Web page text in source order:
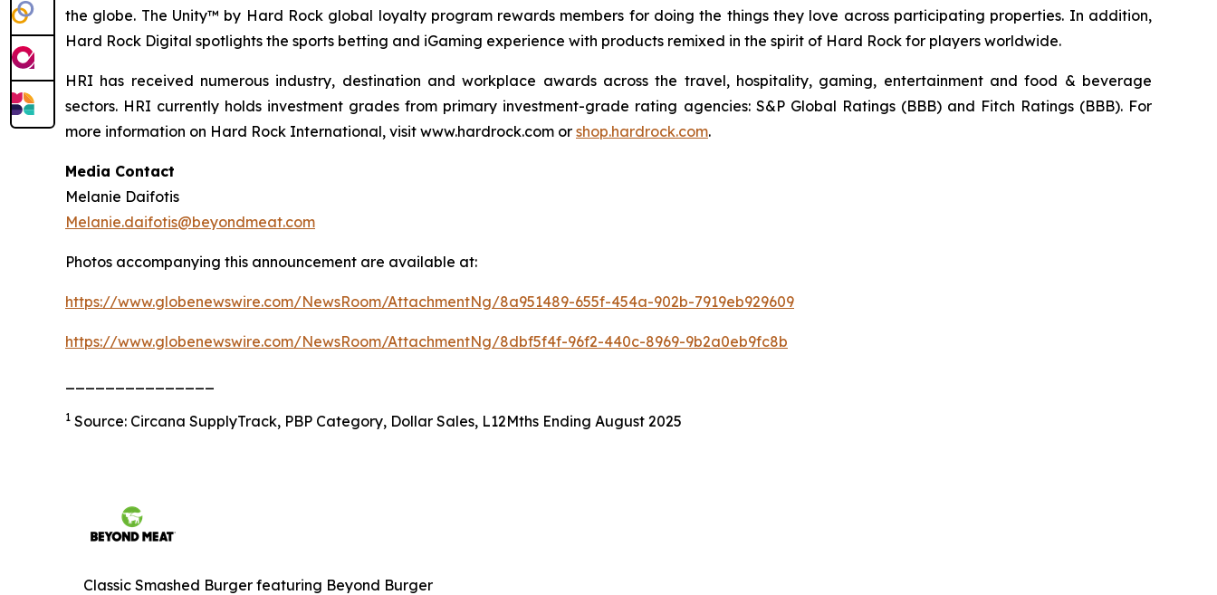
the globe. The Unity™ by Hard Rock global loyalty program rewards members for doing the things they love across participating properties. In addition,
Hard Rock Digital spotlights the sports betting and iGaming experience with products remixed in the spirit of Hard Rock for players worldwide.
HRI has received numerous industry, destination and workplace awards across the travel, hospitality, gaming, entertainment and food & beverage
sectors. HRI currently holds investment grades from primary investment-grade rating agencies: S&P Global Ratings (BBB) and Fitch Ratings (BBB). For
more information on Hard Rock International, visit www.hardrock.com or shop.hardrock.com.
Media Contact
Melanie Daifotis
Melanie.daifotis@beyondmeat.com
Photos accompanying this announcement are available at:
https://www.globenewswire.com/NewsRoom/AttachmentNg/8a951489-655f-454a-902b-7919eb929609
https://www.globenewswire.com/NewsRoom/AttachmentNg/8dbf5f4f-96f2-440c-8969-9b2a0eb9fc8b
1 Source: Circana SupplyTrack, PBP Category, Dollar Sales, L12Mths Ending August 2025
Classic Smashed Burger featuring Beyond Burger